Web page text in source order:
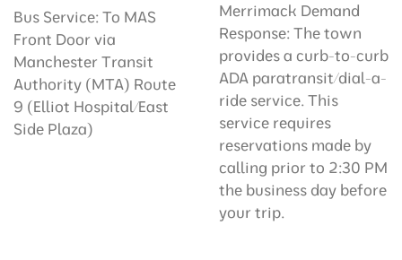
Bus Service: To MAS
Front Door via
Manchester Transit
Authority (MTA) Route
9 (Elliot Hospital/East
Side Plaza)
Merrimack Demand
Response: The town
provides a curb-to-curb
ADA paratransit/dial-a-
ride service. This
service requires
reservations made by
calling prior to 2:30 PM
the business day before
your trip.